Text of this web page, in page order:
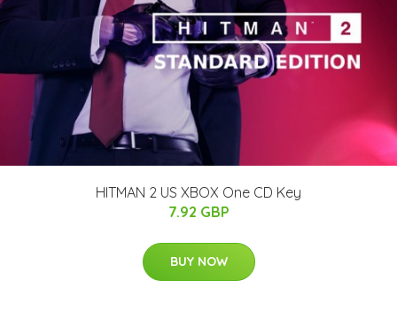
HITMAN 2 US XBOX One CD Key
7.92 GBP
BUY NOW